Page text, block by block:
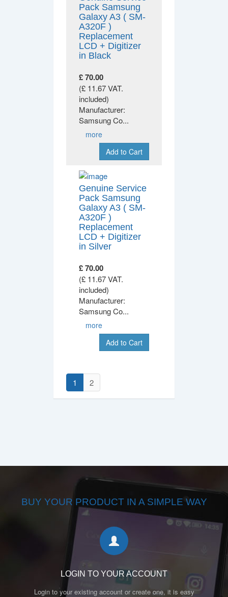
Pack Samsung
Galaxy A3 ( SM-
A320F )
Replacement
LCD + Digitizer
in Black
£ 70.00
(£ 11.67 VAT.
included)
Manufacturer:
Samsung Co...
more
Add to Cart
Genuine Service
Pack Samsung
Galaxy A3 ( SM-
A320F )
Replacement
LCD + Digitizer
in Silver
£ 70.00
(£ 11.67 VAT.
included)
Manufacturer:
Samsung Co...
more
Add to Cart
1 2
BUY YOUR PRODUCT IN A SIMPLE WAY
LOGIN TO YOUR ACCOUNT
Login to your existing account or create one, it is easy